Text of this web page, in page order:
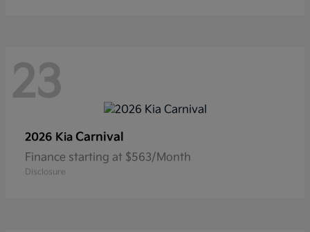
23
2026 Kia Carnival
Finance starting at $563/Month
Disclosure